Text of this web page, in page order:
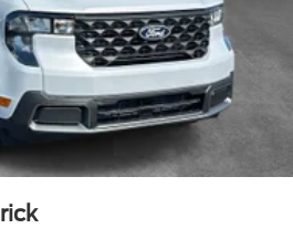
Iv Trailer
Tow
App~Functional@Lane-
Collision
Collision Assist
Parking
View
Drive
W/12"